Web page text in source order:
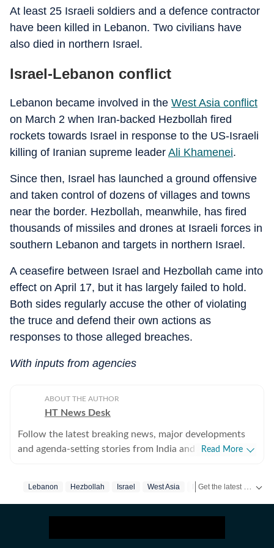
At least 25 Israeli soldiers and a defence contractor
have been killed in Lebanon. Two civilians have
also died in northern Israel.
Israel-Lebanon conflict
Lebanon became involved in the West Asia conflict
on March 2 when Iran-backed Hezbollah fired
rockets towards Israel in response to the US-Israeli
killing of Iranian supreme leader Ali Khamenei.
Since then, Israel has launched a ground offensive
and taken control of dozens of villages and towns
near the border. Hezbollah, meanwhile, has fired
thousands of missiles and drones at Israeli forces in
southern Lebanon and targets in northern Israel.
A ceasefire between Israel and Hezbollah came into
effect on April 17, but it has largely failed to hold.
Both sides regularly accuse the other of violating
the truce and defend their own actions as
responses to those alleged breaches.
With inputs from agencies
ABOUT THE AUTHOR
HT News Desk
Follow the latest breaking news, major developments
and agenda-setting stories from India and around the
experienced editors, reporters and correspondents to
business, society and international affairs. The HT
Read More
Lebanon Hezbollah Israel West Asia Israel Iran War